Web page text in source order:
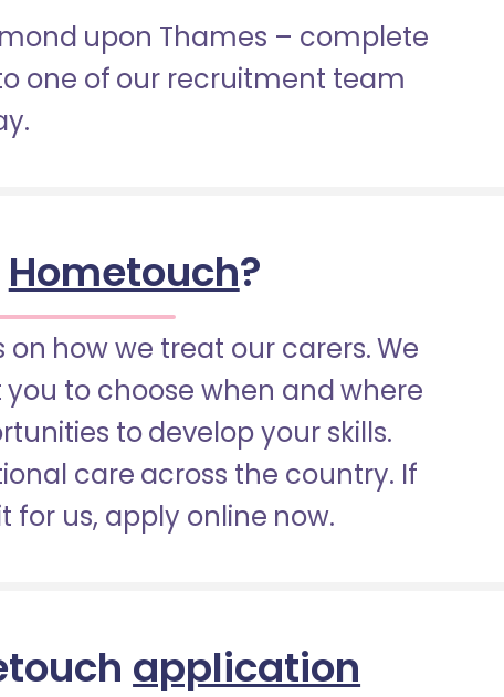
upon Thames – complete
one of our recruitment team
Hometouch?
how we treat our carers. We
to choose when and where
to develop your skills.
care across the country. If
for us, apply online now.
application